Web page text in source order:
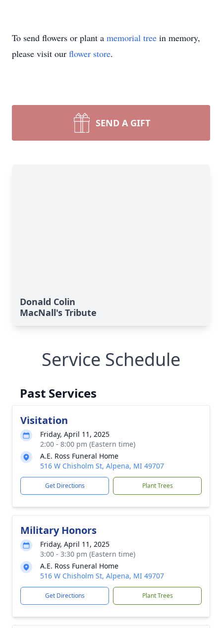
To send flowers or plant a memorial tree in memory,
please visit our flower store.
SEND A GIFT
Donald Colin
MacNall's Tribute
Service Schedule
Past Services
Visitation
Friday, April 11, 2025
2:00 - 8:00 pm (Eastern time)
A.E. Ross Funeral Home
516 W Chisholm St, Alpena, MI 49707
Get Directions Plant Trees
Military Honors
Friday, April 11, 2025
3:00 - 3:30 pm (Eastern time)
A.E. Ross Funeral Home
516 W Chisholm St, Alpena, MI 49707
Get Directions Plant Trees